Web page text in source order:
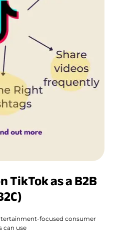
TikTok as a B2B
focused consumer
can use